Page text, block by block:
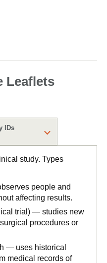
Leaflets
IDs
study. Types
people and
affecting results.
trial) — studies new
procedures or
— uses historical
medical records of